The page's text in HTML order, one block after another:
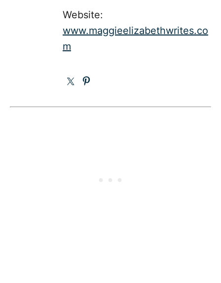
Website:
www.maggieelizabethwrites.co
m